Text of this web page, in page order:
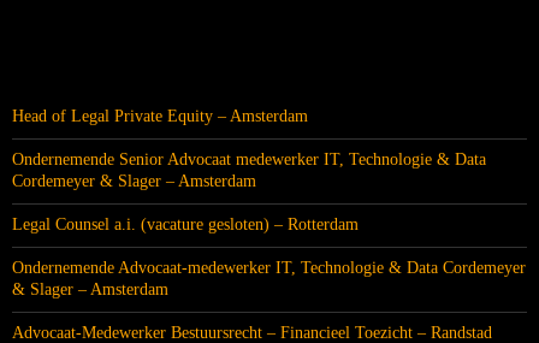
Head of Legal Private Equity – Amsterdam
Ondernemende Senior Advocaat medewerker IT, Technologie & Data
Cordemeyer & Slager – Amsterdam
Legal Counsel a.i. (vacature gesloten) – Rotterdam
Ondernemende Advocaat-medewerker IT, Technologie & Data Cordemeyer
& Slager – Amsterdam
Advocaat-Medewerker Bestuursrecht – Financieel Toezicht – Randstad